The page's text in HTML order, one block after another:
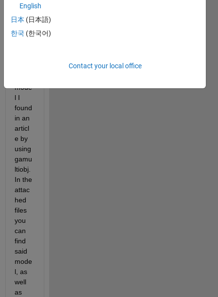
solve
a
multi-
objec
mode
l I
found
in an
articl
e by
using
gamu
ltiobj.
In the
attac
hed
files
you
can
find
said
mode
l, as
well
as
English
日本 (日本語)
한국 (한국어)
Contact your local office